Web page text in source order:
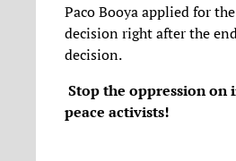
Paco Booya applied for
decision right after the
decision.
Stop the oppression
peace activists!